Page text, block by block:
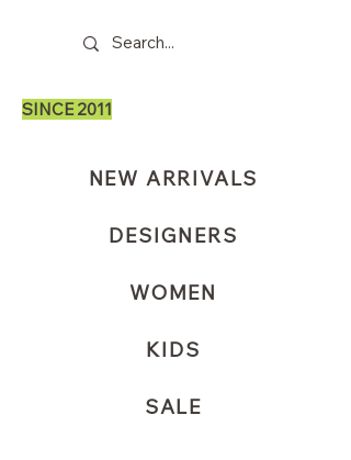
SINCE 2011
NEW ARRIVALS
DESIGNERS
WOMEN
KIDS
SALE